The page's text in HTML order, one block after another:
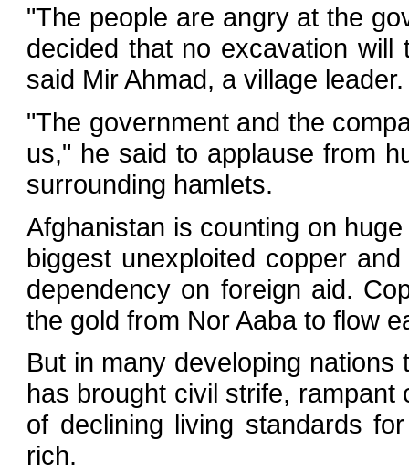
"The people are angry at the
decided that no excavation
said Mir Ahmad, a village leader.
"The government and the
us," he said to applause from
surrounding hamlets.
Afghanistan is counting on
biggest unexploited copper
dependency on foreign aid.
the gold from Nor Aaba to flow
But in many developing
has brought civil strife,
of declining living standards
rich.